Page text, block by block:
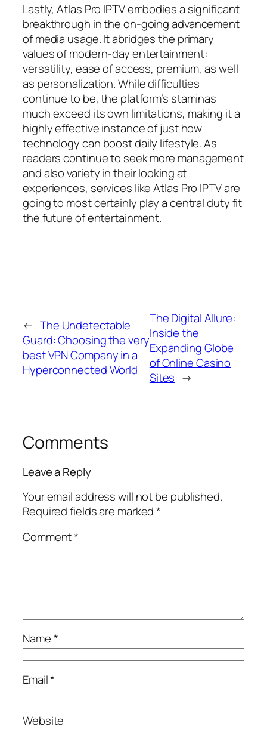
Lastly, Atlas Pro IPTV embodies a significant
breakthrough in the on-going advancement
of media usage. It abridges the primary
values of modern-day entertainment:
versatility, ease of access, premium, as well
as personalization. While difficulties
continue to be, the platform’s staminas
much exceed its own limitations, making it a
highly effective instance of just how
technology can boost daily lifestyle. As
readers continue to seek more management
and also variety in their looking at
experiences, services like Atlas Pro IPTV are
going to most certainly play a central duty fit
the future of entertainment.
← The Undetectable
Guard: Choosing the very
best VPN Company in a
Hyperconnected World
The Digital Allure:
Inside the
Expanding Globe
of Online Casino
Sites →
Comments
Leave a Reply
Your email address will not be published.
Required fields are marked*
Comment*
Name*
Email*
Website